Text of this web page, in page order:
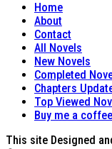
Home
About
Contact
All Novels
New Novels
Completed
Chapters
Top Viewed
Buy me a coffee
This site Designed